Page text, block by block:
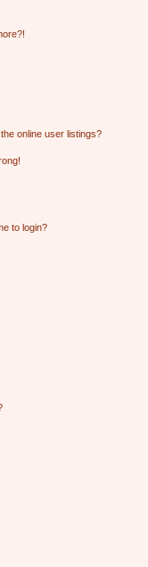
online user listings?
to login?